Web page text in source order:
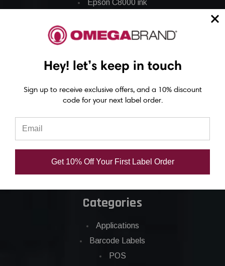
Epson C8000 ink
Epson C3500 labels
Epson C4000 labels
Epson C6000 labels
Epson C6500 labels
Epson C7500g labels
Epson C8000 labels
Categories
Applications
Barcode Labels
POS
Hey! let’s keep in touch
Sign up to receive exclusive offers, and a 10% discount
code for your next label order.
Get 10% Off Your First Label Order